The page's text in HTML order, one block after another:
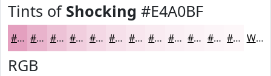
Tints of Shocking #E4A0BF
#E4A0BF #E9B3CC #EDC2D6 #F1CEDE #F4D8E5 #F6E0EA #F8E6EE #F9EBF1 #FAEFF4 #FBF2F6 #FCF5F8 #FDF7F9 White
RGB